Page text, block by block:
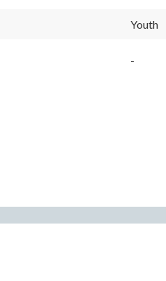
Youth
-